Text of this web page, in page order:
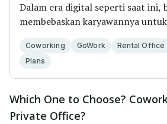
Dalam era digital seperti saat ini,
membebaskan karyawannya
Coworking GoWork Rental Office
Plans
Which One to Choose?
Private Office?